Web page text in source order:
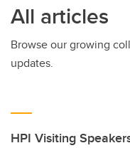
Current Students
Alumni & Donors
About UCalgary
All articles
Browse our growing
updates.
HPI Visiting